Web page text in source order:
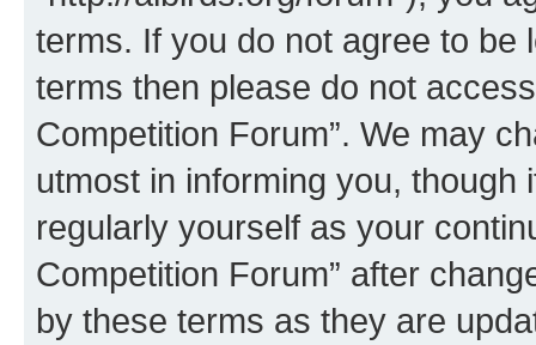
terms. If you do not agree to be
terms then please do not
Competition Forum”. We may
utmost in informing you,
regularly yourself as your
Competition Forum” after
by these terms as they are